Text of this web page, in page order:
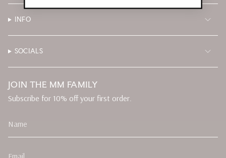
INFO
SOCIALS
JOIN THE MM FAMILY
Subscribe for 10% off your first order.